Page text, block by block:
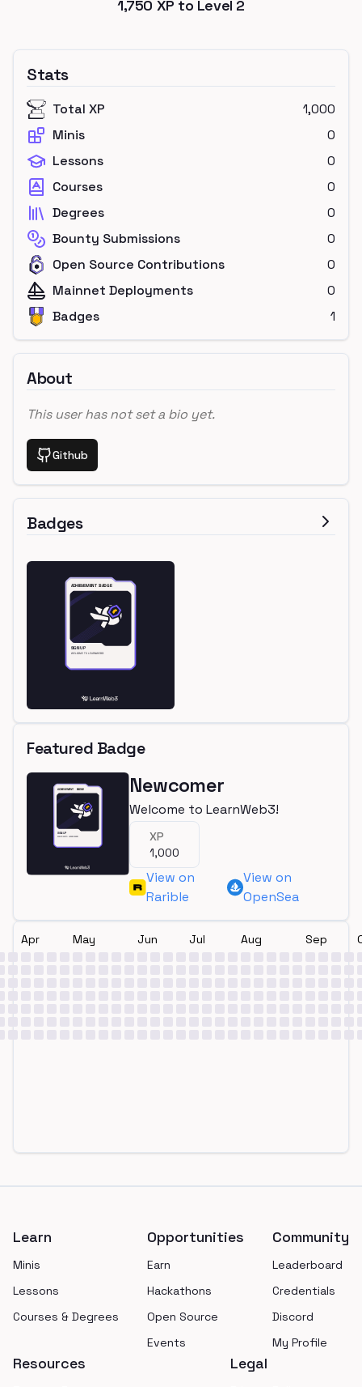
1,750 XP to Level 2
Stats
Total XP
1,000
Minis
0
Lessons
0
Courses
0
Degrees
0
Bounty Submissions
0
Open Source Contributions
0
Mainnet Deployments
0
Badges
1
About
This user has not set a bio yet.
Github
Badges
Featured Badge
Newcomer
Welcome to LearnWeb3!
XP
1,000
View on
Rarible
View on
OpenSea
Apr May Jun Jul Aug Sep
Learn
Minis
Lessons
Courses & Degrees
Opportunities
Earn
Hackathons
Open Source
Events
Community
Leaderboard
Credentials
Discord
My Profile
Resources Legal